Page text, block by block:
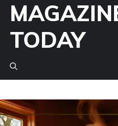
Skip
content
TODAY